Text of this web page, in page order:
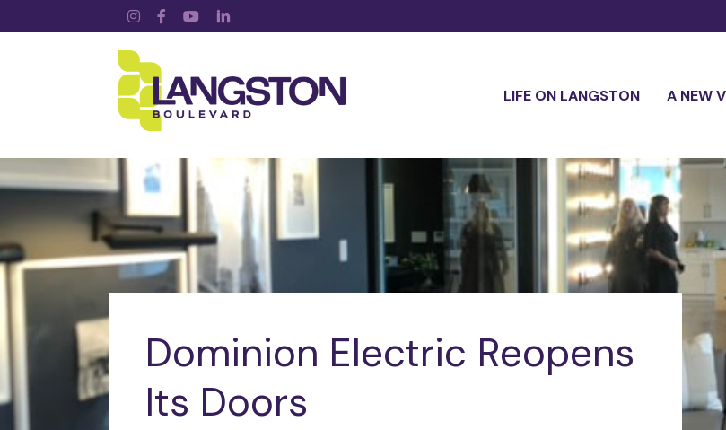
Instagram
Facebook
YouTubeLinkedIn
LIFE ON LANGSTON A NEW
Dominion Electric Reopens
Its Doors